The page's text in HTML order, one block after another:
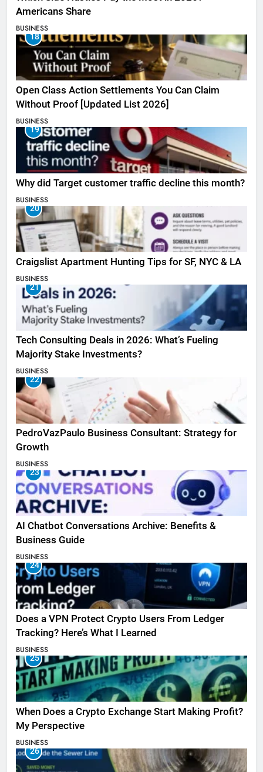
Americans Share
BUSINESS
18
Open Class Action Settlements You Can Claim
Without Proof [Updated List 2026]
BUSINESS
19
Why did Target customer traffic decline this month?
BUSINESS
20
Craigslist Apartment Hunting Tips for SF, NYC & LA
BUSINESS
21
Tech Consulting Deals in 2026: What’s Fueling
Majority Stake Investments?
BUSINESS
22
PedroVazPaulo Business Consultant: Strategy for
Growth
BUSINESS
23
AI Chatbot Conversations Archive: Benefits &
Business Guide
BUSINESS
24
Does a VPN Protect Crypto Users From Ledger
Tracking? Here’s What I Learned
BUSINESS
25
When Does a Crypto Exchange Start Making Profit?
My Perspective
BUSINESS
26